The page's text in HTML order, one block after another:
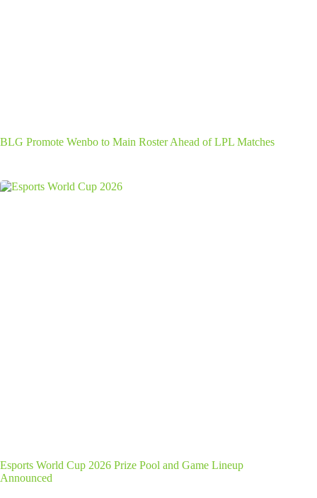
BLG Promote Wenbo to Main Roster Ahead of LPL Matches
Esports World Cup 2026 Prize Pool and Game Lineup
Announced